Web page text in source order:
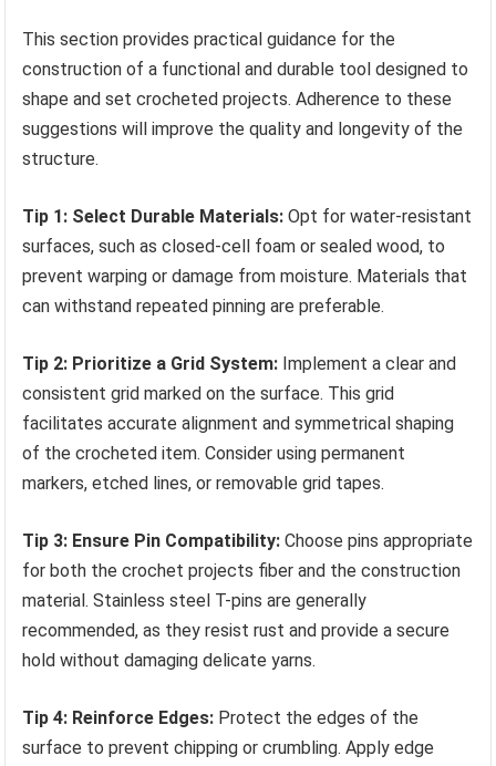
This section provides practical guidance for the
construction of a functional and durable tool designed to
shape and set crocheted projects. Adherence to these
suggestions will improve the quality and longevity of the
structure.
Tip 1: Select Durable Materials: Opt for water-resistant
surfaces, such as closed-cell foam or sealed wood, to
prevent warping or damage from moisture. Materials that
can withstand repeated pinning are preferable.
Tip 2: Prioritize a Grid System: Implement a clear and
consistent grid marked on the surface. This grid
facilitates accurate alignment and symmetrical shaping
of the crocheted item. Consider using permanent
markers, etched lines, or removable grid tapes.
Tip 3: Ensure Pin Compatibility: Choose pins appropriate
for both the crochet projects fiber and the construction
material. Stainless steel T-pins are generally
recommended, as they resist rust and provide a secure
hold without damaging delicate yarns.
Tip 4: Reinforce Edges: Protect the edges of the
surface to prevent chipping or crumbling. Apply edge